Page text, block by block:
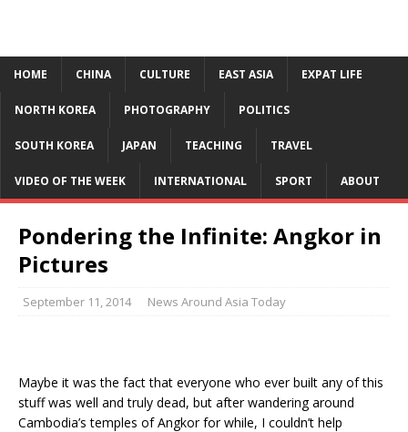
HOME CHINA CULTURE EAST ASIA EXPAT LIFE
NORTH KOREA PHOTOGRAPHY POLITICS
SOUTH KOREA JAPAN TEACHING TRAVEL
VIDEO OF THE WEEK INTERNATIONAL SPORT ABOUT
Pondering the Infinite: Angkor in
Pictures
September 11, 2014 News Around Asia Today
Maybe it was the fact that everyone who ever built any of this
stuff was well and truly dead, but after wandering around
Cambodia’s temples of Angkor for while, I couldn’t help